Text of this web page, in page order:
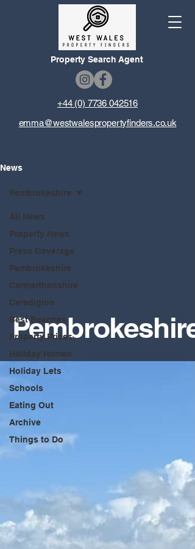
+44 (0) 7736 042516
emma@westwalespropertyfinders.co.uk
Property Search Agent
News
All News
Property News
Press Coverage
Pembrokeshire
Carmarthenshire
Ceredigion
Best Beaches
Property Prices
Holiday Homes
Holiday Lets
Schools
Eating Out
Archive
Things to Do
Pembrokeshire
Pembrokeshire